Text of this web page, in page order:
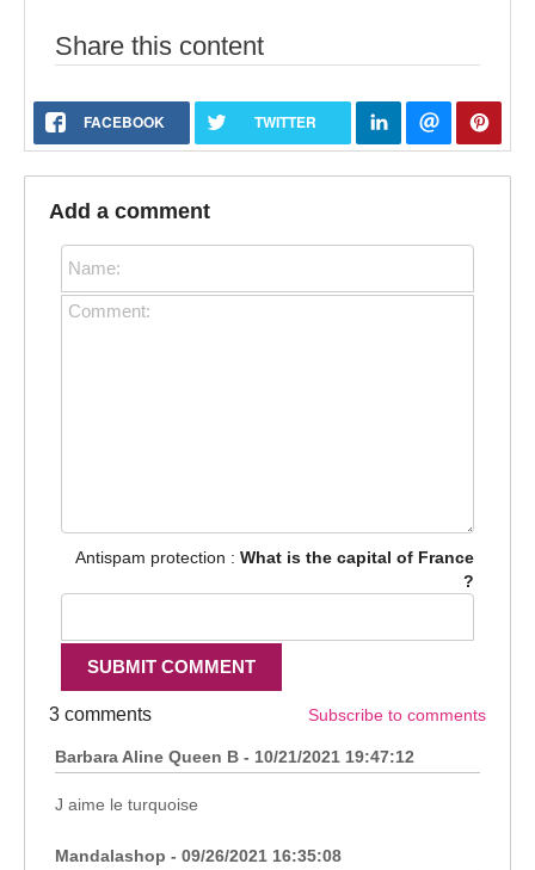
Share this content
FACEBOOK TWITTER
Add a comment
Antispam protection : What is the capital of France
?
3 comments Subscribe to comments
Barbara Aline Queen B - 10/21/2021 19:47:12
J aime le turquoise
Mandalashop - 09/26/2021 16:35:08